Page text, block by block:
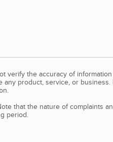
verify the accuracy of
product, service, or
that the nature of complaints
period.